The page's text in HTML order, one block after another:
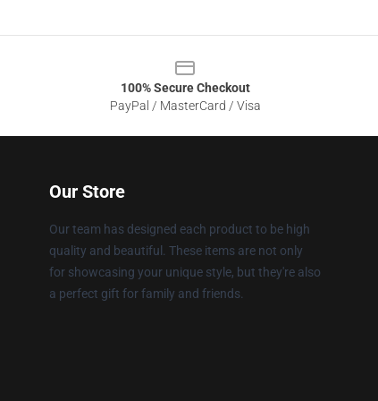
100% Secure Checkout
PayPal / MasterCard / Visa
Our Store
Our team has designed each product to be high
quality and beautiful. These items are not only
for showcasing your unique style, but they're also
a perfect gift for family and friends.